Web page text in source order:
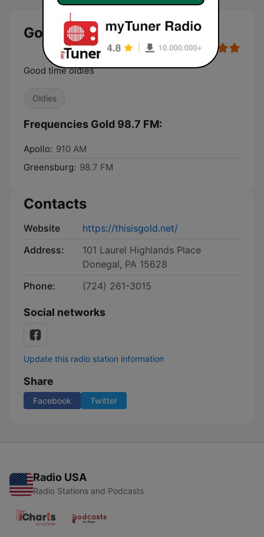
Gold 98.7 FM live
Good time oldies
Oldies
Frequencies Gold 98.7 FM:
Apollo: 910 AM
Greensburg: 98.7 FM
Contacts
Website
https://thisisgold.net/
Address:
101 Laurel Highlands Place
Donegal, PA 15628
Phone:
(724) 261-3015
Social networks
Update this radio station information
Share
Facebook Twitter
Radio USA
Radio Stations and Podcasts